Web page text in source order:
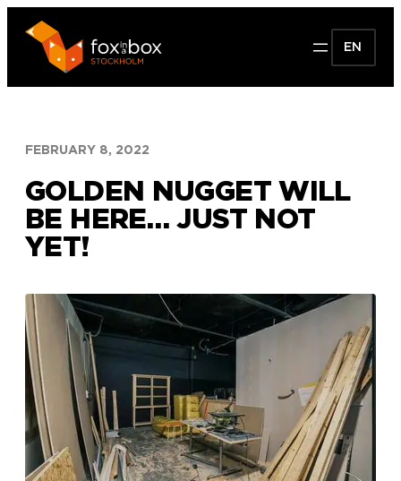
content
EN
FEBRUARY 8, 2022
GOLDEN NUGGET WILL
BE HERE… JUST NOT
YET!